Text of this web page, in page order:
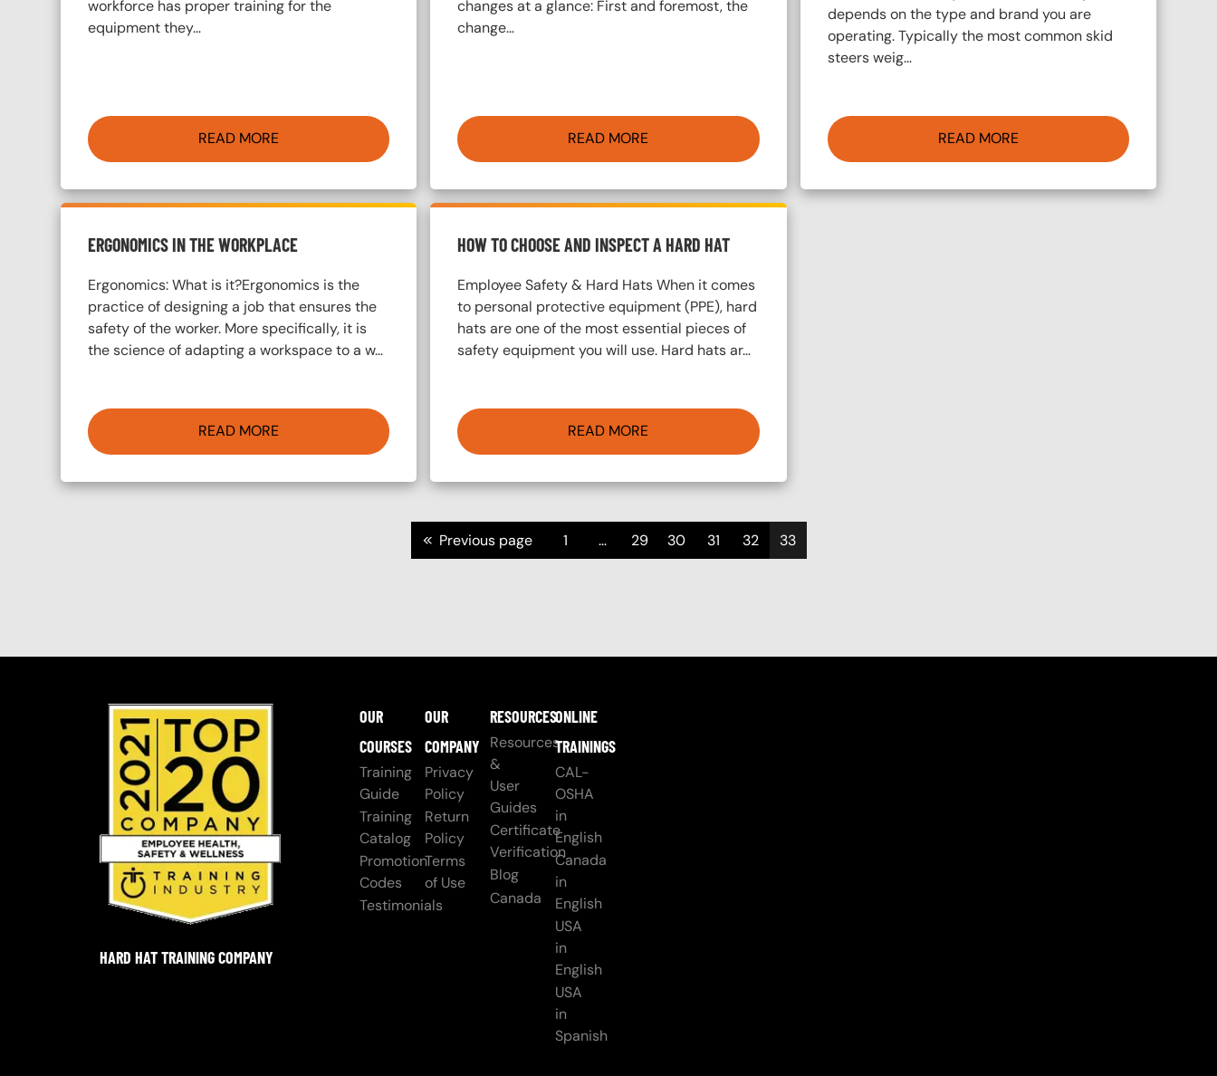
workforce has proper training for the
equipment they…
READ MORE
changes at a glance: First and foremost, the
change…
READ MORE
depends on the type and brand you are
operating. Typically the most common skid
steers weig…
READ MORE
ERGONOMICS IN THE WORKPLACE
Ergonomics: What is it?Ergonomics is the
practice of designing a job that ensures the
safety of the worker. More specifically, it is
the science of adapting a workspace to a w…
READ MORE
HOW TO CHOOSE AND INSPECT A HARD HAT
Employee Safety & Hard Hats When it comes
to personal protective equipment (PPE), hard
hats are one of the most essential pieces of
safety equipment you will use. Hard hats ar…
READ MORE
<< Previous page 1 … 29 30 31 32 33
HARD HAT TRAINING COMPANY
OUR
COURSES
Training
Guide
Training
Catalog
Promotion
Codes
Testimonials
OUR
COMPANY
Privacy
Policy
Return
Policy
Terms
of Use
RESOURCES
Resources
&
User
Guides
Certificate
Verification
Blog
Canada
ONLINE
TRAININGS
CAL-
OSHA
in
English
Canada
in
English
USA
in
English
USA
in
Spanish